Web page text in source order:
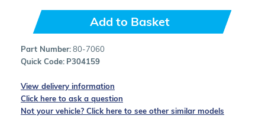
Add to Basket
Part Number:80-7060
Quick Code: P304159
View delivery information
Click here to ask a question
Not your vehicle? Click here to see other similar models